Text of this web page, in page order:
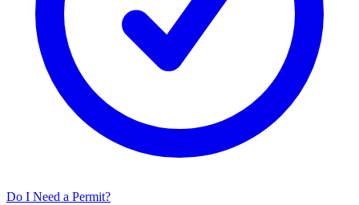
Do I Need a Permit?